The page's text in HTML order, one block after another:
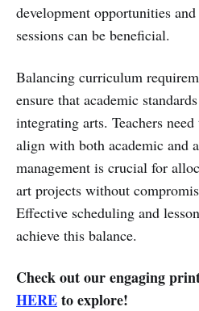
development opportunities
sessions can be beneficial.
Balancing curriculum
ensure that academic
integrating arts. Teachers
align with both academic and
management is crucial for
art projects without
Effective scheduling and
achieve this balance.
Check out our engaging
HEREto explore!